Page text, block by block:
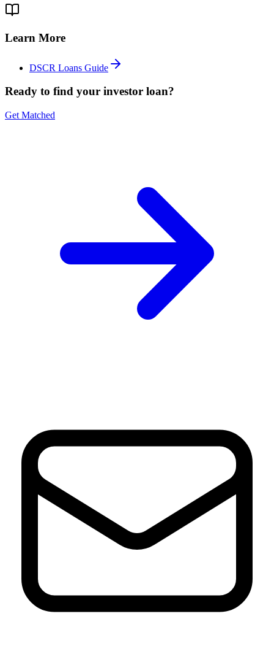
Learn More
DSCR Loans Guide
Ready to find your investor loan?
Get Matched